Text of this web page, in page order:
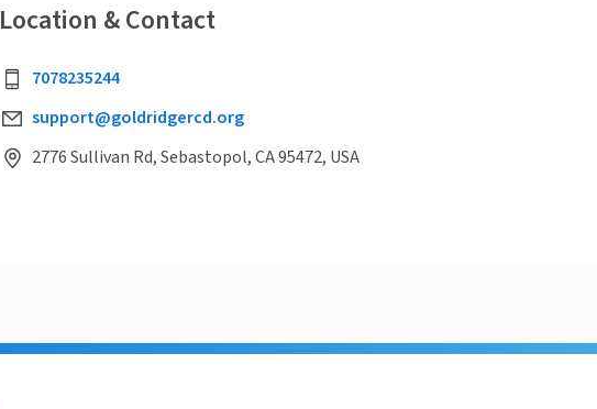
Location & Contact
7078235244
support@goldridgercd.org
2776 Sullivan Rd, Sebastopol, CA 95472, USA